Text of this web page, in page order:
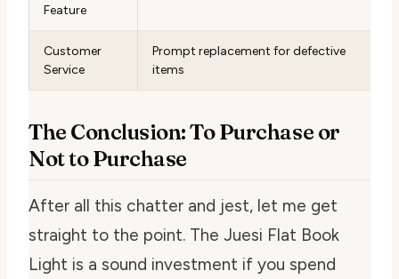
Feature
Customer
Service
Prompt replacement for defective
items
The Conclusion: To Purchase or
Not to Purchase
After all this chatter and jest, let me get
straight to the point. The Juesi Flat Book
Light is a sound investment if you spend